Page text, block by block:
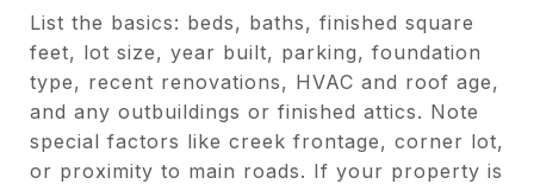
List the basics: beds, baths, finished square
feet, lot size, year built, parking, foundation
type, recent renovations, HVAC and roof age,
and any outbuildings or finished attics. Note
special factors like creek frontage, corner lot,
or proximity to main roads. If your property is